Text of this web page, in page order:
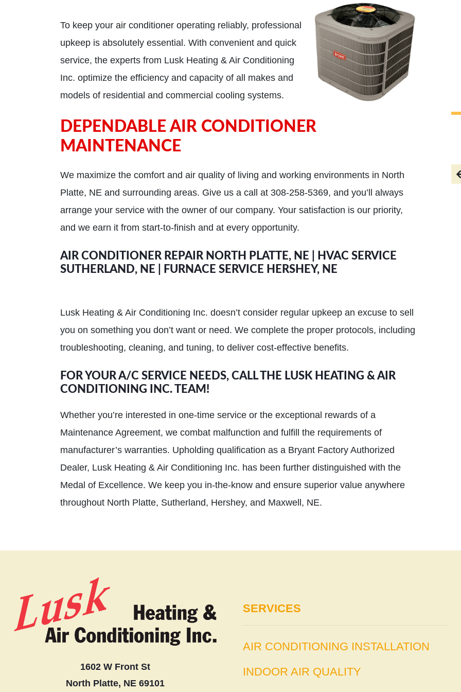
To keep your air conditioner operating reliably, professional
upkeep is absolutely essential. With convenient and quick
service, the experts from Lusk Heating & Air Conditioning
Inc. optimize the efficiency and capacity of all makes and
models of residential and commercial cooling systems.
DEPENDABLE AIR CONDITIONER
MAINTENANCE
We maximize the comfort and air quality of living and working environments in North
Platte, NE and surrounding areas. Give us a call at 308-258-5369, and you’ll always
arrange your service with the owner of our company. Your satisfaction is our priority,
and we earn it from start-to-finish and at every opportunity.
AIR CONDITIONER REPAIR NORTH PLATTE, NE | HVAC SERVICE
SUTHERLAND, NE | FURNACE SERVICE HERSHEY, NE
Lusk Heating & Air Conditioning Inc. doesn’t consider regular upkeep an excuse to sell
you on something you don’t want or need. We complete the proper protocols, including
troubleshooting, cleaning, and tuning, to deliver cost-effective benefits.
FOR YOUR A/C SERVICE NEEDS, CALL THE LUSK HEATING & AIR
CONDITIONING INC. TEAM!
Whether you’re interested in one-time service or the exceptional rewards of a
Maintenance Agreement, we combat malfunction and fulfill the requirements of
manufacturer’s warranties. Upholding qualification as a Bryant Factory Authorized
Dealer, Lusk Heating & Air Conditioning Inc. has been further distinguished with the
Medal of Excellence. We keep you in-the-know and ensure superior value anywhere
throughout North Platte, Sutherland, Hershey, and Maxwell, NE.
Brian, the owner is a super
nice guy!!
1602 W Front St
North Platte, NE 69101
SERVICES
AIR CONDITIONING INSTALLATION
INDOOR AIR QUALITY